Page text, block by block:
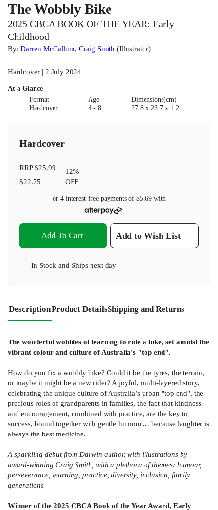
The Wobbly Bike
2025 CBCA BOOK OF THE YEAR: Early
Childhood
By: Darren McCallum, Craig Smith (Illustrator)
Hardcover | 2 July 2024
At a Glance
Format
Hardcover
Age
4 - 8
Dimensions(cm)
27.8 x 23.7 x 1.2
Hardcover
RRP$25.99
$22.75
12%
OFF
or 4 interest-free payments of $5.69with
Add To Cart Add to Wish List
In Stock and Ships next day
DescriptionProduct DetailsShipping and Returns
The wonderful wobbles of learning to ride a bike, set amidst the
vibrant colour and culture of Australia's "top end".
How do you fix a wobbly bike? Could it be the tyres, the terrain,
or maybe it might be a new rider? A joyful, multi-layered story,
celebrating the unique culture of Australia’s urban "top end", the
precious roles of grandparents in families, the fact that kindness
and encouragement, combined with practice, are the key to
success, bound together with gentle humour… because laughter is
always the best medicine.
A sparkling debut from Darwin author, with illustrations by
award-winning Craig Smith, with a plethora of themes: humour,
perseverance, learning, practice, diversity, inclusion, family
generations
Winner of the 2025 CBCA Book of the Year Award, Early